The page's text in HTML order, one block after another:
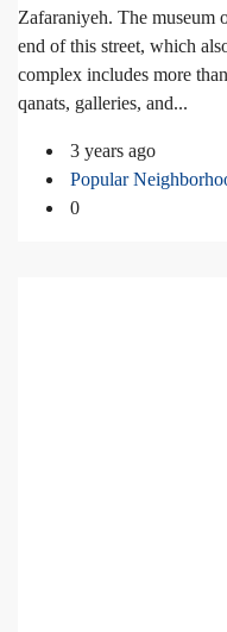
Zafaraniyeh. The museum
end of this street, which
complex includes more
qanats, galleries, and...
3 years ago
Popular
0